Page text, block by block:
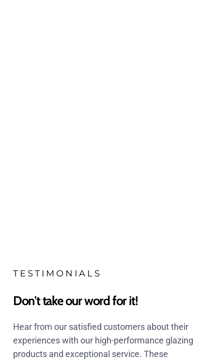
TESTIMONIALS
Don't take our word for it!
Hear from our satisfied customers about their
experiences with our high-performance glazing
products and exceptional service. These